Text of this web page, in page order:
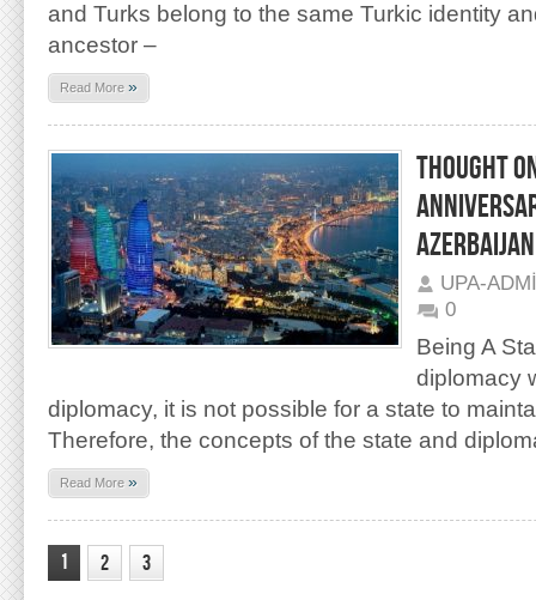
and Turks belong to the same Turkic identity
ancestor –
Read More »
THOUGHT
UPA-
0
Being A
diplomacy
diplomacy, it is not possible for a state to
Therefore, the concepts of the state and
Read More »
1 2 3